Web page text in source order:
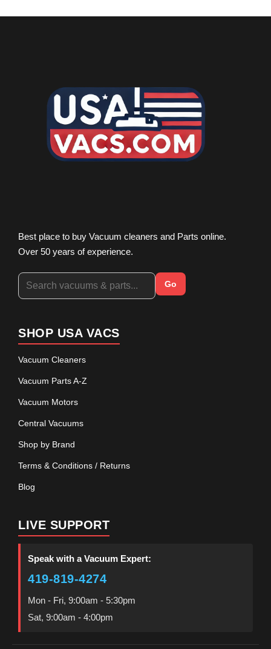
Best place to buy Vacuum cleaners and Parts online.
Over 50 years of experience.
Go
SHOP USA VACS
Vacuum Cleaners
Vacuum Parts A-Z
Vacuum Motors
Central Vacuums
Shop by Brand
Terms & Conditions / Returns
Blog
LIVE SUPPORT
Speak with a Vacuum Expert:
419-819-4274
Mon - Fri, 9:00am - 5:30pm
Sat, 9:00am - 4:00pm